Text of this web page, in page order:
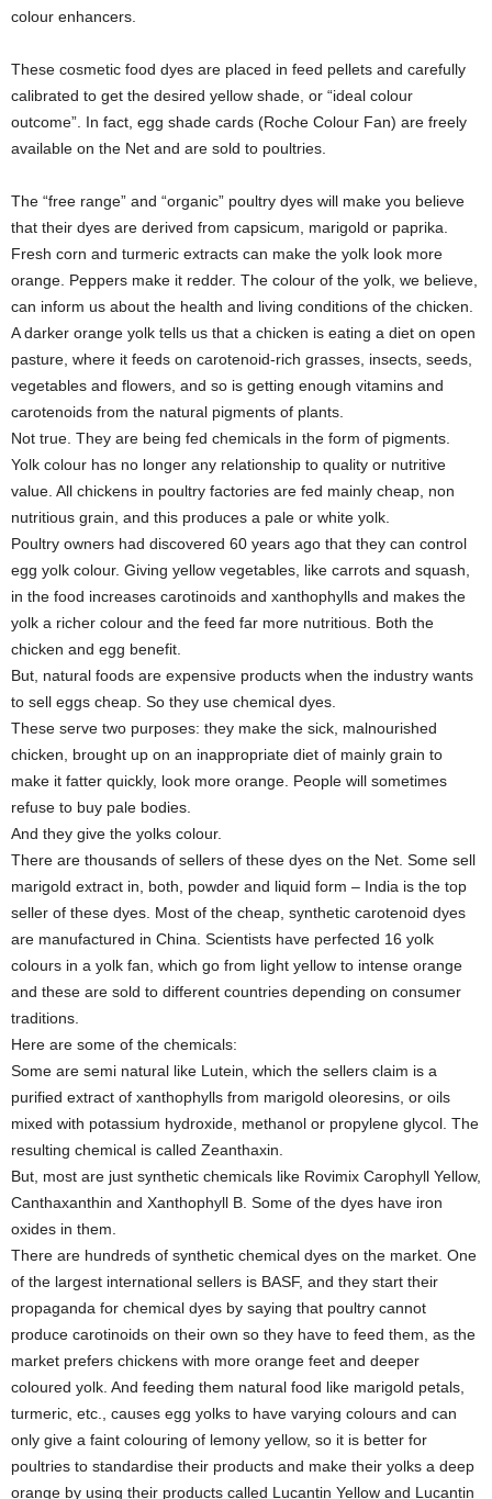
colour enhancers.
These cosmetic food dyes are placed in feed pellets and carefully
calibrated to get the desired yellow shade, or “ideal colour
outcome”. In fact, egg shade cards (Roche Colour Fan) are freely
available on the Net and are sold to poultries.
The “free range” and “organic” poultry dyes will make you believe
that their dyes are derived from capsicum, marigold or paprika.
Fresh corn and turmeric extracts can make the yolk look more
orange. Peppers make it redder. The colour of the yolk, we believe,
can inform us about the health and living conditions of the chicken.
A darker orange yolk tells us that a chicken is eating a diet on open
pasture, where it feeds on carotenoid-rich grasses, insects, seeds,
vegetables and flowers, and so is getting enough vitamins and
carotenoids from the natural pigments of plants.
Not true. They are being fed chemicals in the form of pigments.
Yolk colour has no longer any relationship to quality or nutritive
value. All chickens in poultry factories are fed mainly cheap, non
nutritious grain, and this produces a pale or white yolk.
Poultry owners had discovered 60 years ago that they can control
egg yolk colour. Giving yellow vegetables, like carrots and squash,
in the food increases carotinoids and xanthophylls and makes the
yolk a richer colour and the feed far more nutritious. Both the
chicken and egg benefit.
But, natural foods are expensive products when the industry wants
to sell eggs cheap. So they use chemical dyes.
These serve two purposes: they make the sick, malnourished
chicken, brought up on an inappropriate diet of mainly grain to
make it fatter quickly, look more orange. People will sometimes
refuse to buy pale bodies.
And they give the yolks colour.
There are thousands of sellers of these dyes on the Net. Some sell
marigold extract in, both, powder and liquid form – India is the top
seller of these dyes. Most of the cheap, synthetic carotenoid dyes
are manufactured in China. Scientists have perfected 16 yolk
colours in a yolk fan, which go from light yellow to intense orange
and these are sold to different countries depending on consumer
traditions.
Here are some of the chemicals:
Some are semi natural like Lutein, which the sellers claim is a
purified extract of xanthophylls from marigold oleoresins, or oils
mixed with potassium hydroxide, methanol or propylene glycol. The
resulting chemical is called Zeanthaxin.
But, most are just synthetic chemicals like Rovimix Carophyll Yellow,
Canthaxanthin and Xanthophyll B. Some of the dyes have iron
oxides in them.
There are hundreds of synthetic chemical dyes on the market. One
of the largest international sellers is BASF, and they start their
propaganda for chemical dyes by saying that poultry cannot
produce carotinoids on their own so they have to feed them, as the
market prefers chickens with more orange feet and deeper
coloured yolk. And feeding them natural food like marigold petals,
turmeric, etc., causes egg yolks to have varying colours and can
only give a faint colouring of lemony yellow, so it is better for
poultries to standardise their products and make their yolks a deep
orange by using their products called Lucantin Yellow and Lucantin